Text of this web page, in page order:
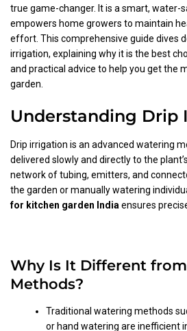
true game-changer. It is a smart, water-
empowers home growers to maintain
effort. This comprehensive guide dives
irrigation, explaining why it is the best
and practical advice to help you get the
garden.
Understanding Drip
Drip irrigation is an advanced watering
delivered slowly and directly to the
network of tubing, emitters, and
the garden or manually watering
for kitchen garden Indiaensures
Why Is It Different
Methods?
Traditional watering methods
or hand watering are inefficient